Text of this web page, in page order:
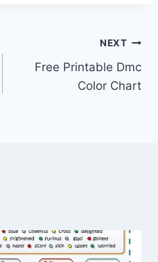
NEXT
Free Printable Dmc
Color Chart